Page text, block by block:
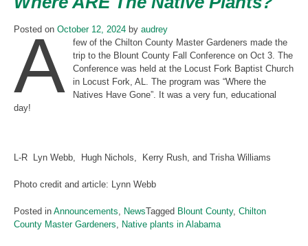
Posted on October 12, 2024 by audrey
A
few of the Chilton County Master Gardeners made the
trip to the Blount County Fall Conference on Oct 3. The
Conference was held at the Locust Fork Baptist Church
in Locust Fork, AL. The program was “Where the
Natives Have Gone”. It was a very fun, educational
day!
L-R Lyn Webb, Hugh Nichols, Kerry Rush, and Trisha Williams
Photo credit and article: Lynn Webb
Posted in Announcements NewsTagged Blount County, Chilton
County Master Gardeners
Native plants in Alabama